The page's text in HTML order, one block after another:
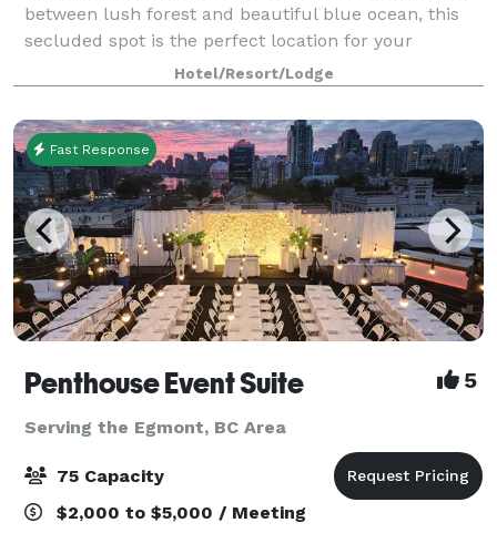
between lush forest and beautiful blue ocean, this
secluded spot is the perfect location for your
magical day. Cozy enough for your intima
Hotel/Resort/Lodge
Fast Response
Penthouse Event Suite 5
Serving the Egmont, BC Area
75 Capacity
$2,000 to $5,000 / Meeting